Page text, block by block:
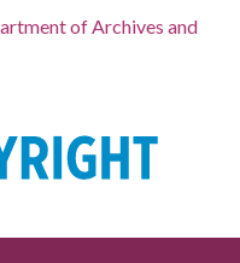
of Archives and